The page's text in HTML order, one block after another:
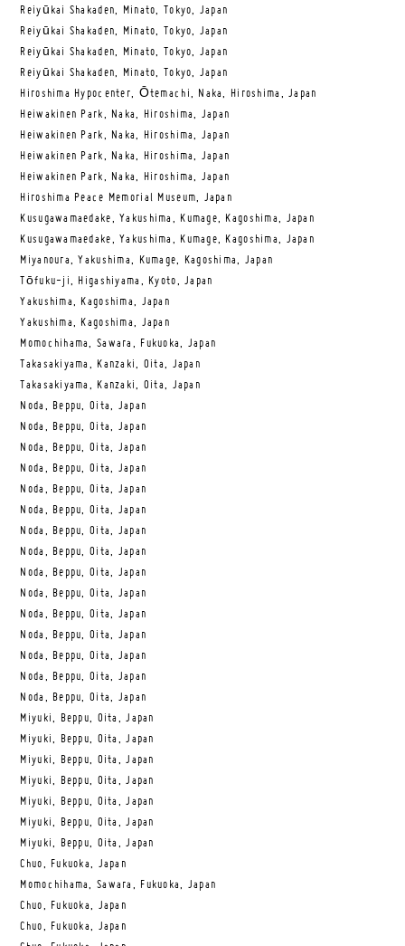
Reiyūkai Shakaden, Minato, Tokyo, Japan
Reiyūkai Shakaden, Minato, Tokyo, Japan
Reiyūkai Shakaden, Minato, Tokyo, Japan
Reiyūkai Shakaden, Minato, Tokyo, Japan
Hiroshima Hypocenter, Ōtemachi, Naka, Hiroshima, Japan
Heiwakinen Park, Naka, Hiroshima, Japan
Heiwakinen Park, Naka, Hiroshima, Japan
Heiwakinen Park, Naka, Hiroshima, Japan
Heiwakinen Park, Naka, Hiroshima, Japan
Hiroshima Peace Memorial Museum, Japan
Kusugawamaedake, Yakushima, Kumage, Kagoshima, Japan
Kusugawamaedake, Yakushima, Kumage, Kagoshima, Japan
Miyanoura, Yakushima, Kumage, Kagoshima, Japan
Tōfuku-ji, Higashiyama, Kyoto, Japan
Yakushima, Kagoshima, Japan
Yakushima, Kagoshima, Japan
Momochihama, Sawara, Fukuoka, Japan
Takasakiyama, Kanzaki, Oita, Japan
Takasakiyama, Kanzaki, Oita, Japan
Noda, Beppu, Oita, Japan
Noda, Beppu, Oita, Japan
Noda, Beppu, Oita, Japan
Noda, Beppu, Oita, Japan
Noda, Beppu, Oita, Japan
Noda, Beppu, Oita, Japan
Noda, Beppu, Oita, Japan
Noda, Beppu, Oita, Japan
Noda, Beppu, Oita, Japan
Noda, Beppu, Oita, Japan
Noda, Beppu, Oita, Japan
Noda, Beppu, Oita, Japan
Noda, Beppu, Oita, Japan
Noda, Beppu, Oita, Japan
Noda, Beppu, Oita, Japan
Miyuki, Beppu, Oita, Japan
Miyuki, Beppu, Oita, Japan
Miyuki, Beppu, Oita, Japan
Miyuki, Beppu, Oita, Japan
Miyuki, Beppu, Oita, Japan
Miyuki, Beppu, Oita, Japan
Miyuki, Beppu, Oita, Japan
Chuo, Fukuoka, Japan
Momochihama, Sawara, Fukuoka, Japan
Chuo, Fukuoka, Japan
Chuo, Fukuoka, Japan